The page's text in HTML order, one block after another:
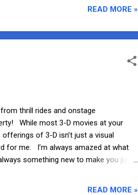
READ MORE »
thrill rides and onstage
While most 3-D movies at your
of 3-D isn’t just a visual
for me. I’m always amazed at what
something new to make you jump
READ MORE »